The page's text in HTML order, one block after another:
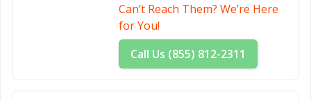
Can’t Reach Them? We’re Here
for You!
Call Us (855) 812-2311